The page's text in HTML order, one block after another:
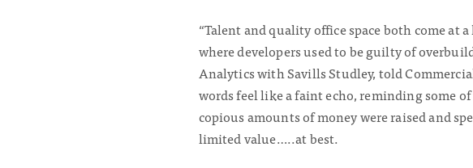
“Talent and quality office space both come at
where developers used to be guilty of
Analytics with Savills Studley, told
words feel like a faint echo, reminding some
copious amounts of money were raised and
limited value…..at best.